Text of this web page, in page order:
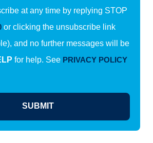
at any time by replying STOP
or clicking the unsubscribe link
and no further messages will be
for help. See PRIVACY POLICY
SUBMIT